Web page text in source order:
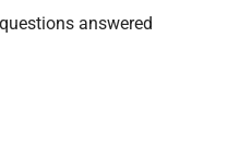
answered